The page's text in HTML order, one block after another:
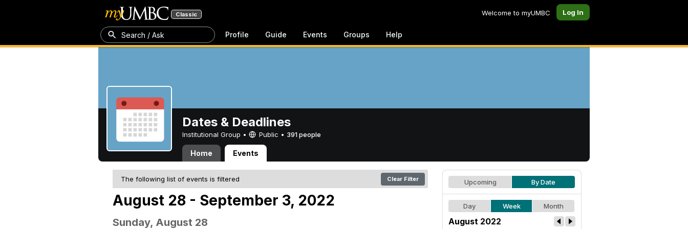
Classic Welcome to myUMBC Log In
Search / Ask Profile Guide Events Groups Help
Dates & Deadlines
Institutional Group • Public • 391 people
Home Events
The following list of events is filtered Clear Filter
August 28 - September 3, 2022
Sunday, August 28
Upcoming By Date
Day Week Month
August 2022